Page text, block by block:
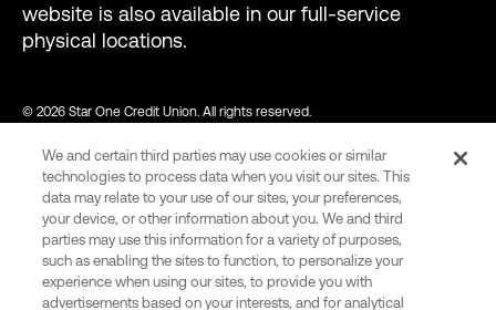
website is also available in our full-service
physical locations.
© 2026 Star One Credit Union. All rights reserved.
NMLS ID #456439
var consentCategoryIds = ["C0002"]; // Define the consent
category ids required to allow Wingify tracking. function
We and certain third parties may use cookies or similar
technologies to process data when you visit our sites. This
data may relate to your use of our sites, your preferences,
your device, or other information about you. We and third
parties may use this information for a variety of purposes,
such as enabling the sites to function, to personalize your
experience when using our sites, to provide you with
advertisements based on your interests, and for analytical